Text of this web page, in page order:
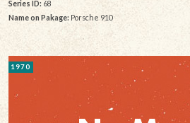
Series ID:68
Name on Pakage: Porsche 910
1970